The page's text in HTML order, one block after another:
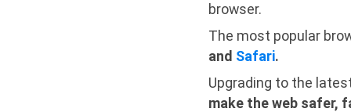
browser.
The most popular
and Safari.
Upgrading to the
make the web safer,